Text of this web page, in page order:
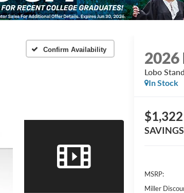
Confirm Availability
2026
Lobo
In Stock
$1,322
SAVINGS
MSRP:
Miller